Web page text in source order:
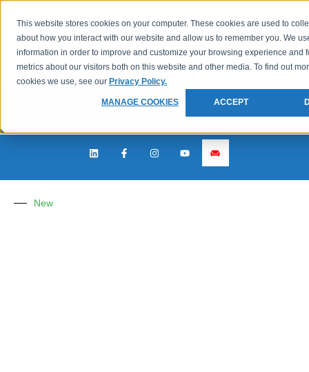
This website stores cookies on your computer. These cookies are used to
about how you interact with our website and allow us to remember you. We
information in order to improve and customize your browsing experience and
metrics about our visitors both on this website and other media. To find out
cookies we use, see our Privacy Policy.
MANAGE COOKIES ACCEPT
New